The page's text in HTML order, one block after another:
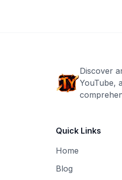
Discover
YouTube,
Quick Links
Home
Blog